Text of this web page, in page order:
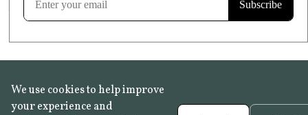
We use cookies to help improve
your experience and